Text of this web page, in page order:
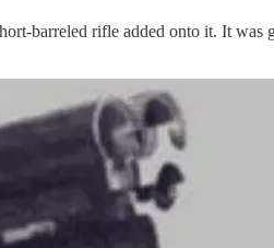
barreled rifle added onto it. It